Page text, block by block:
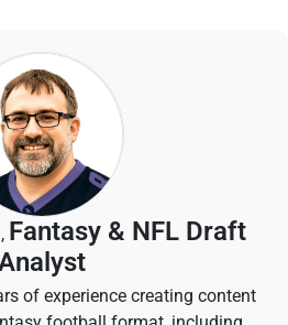
, Fantasy & NFL Draft
of experience creating content